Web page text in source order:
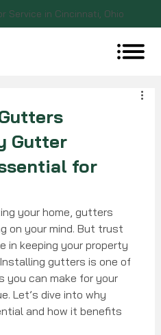
Service in Cincinnati, Ohio
Gutter
for
your home, gutters
on your mind. But trust
in keeping your property
gutters is one of
can make for your
Let’s dive into why
and how it benefits